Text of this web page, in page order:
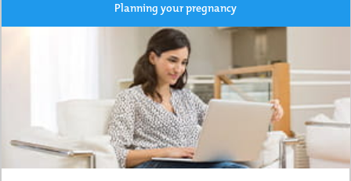
Planning your pregnancy